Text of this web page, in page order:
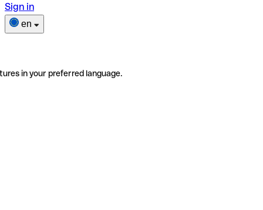
Sign in
en
in your preferred language.